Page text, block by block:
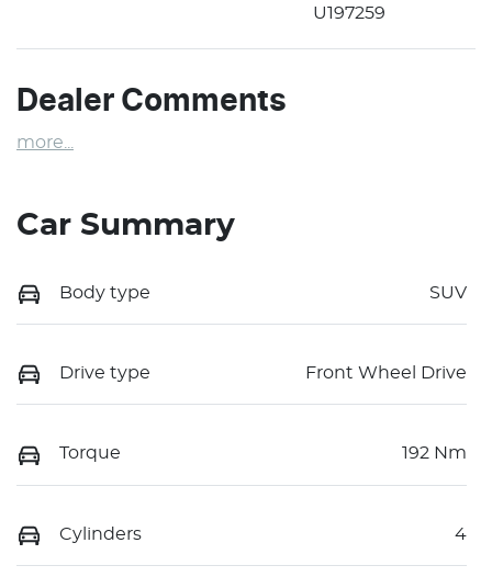
U197259
Dealer Comments
more
Car Summary
Body type SUV
Drive type Front Wheel Drive
Torque 192 Nm
Cylinders 4